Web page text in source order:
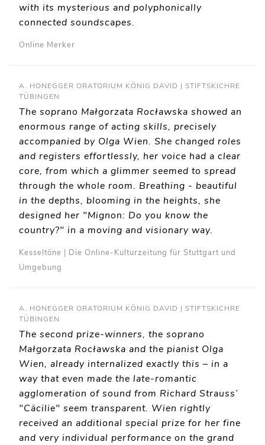
with its mysterious and polyphonically
connected soundscapes.
Online Merker
A. HONEGGER ORATORIUM KÖNIG DAVID | STIFTSKICHRE
TÜBINGEN
The soprano Małgorzata Rocławska showed an
enormous range of acting skills, precisely
accompanied by Olga Wien. She changed roles
and registers effortlessly, her voice had a clear
core, from which a glimmer seemed to spread
through the whole room. Breathing - beautiful
in the depths, blooming in the heights, she
designed her "Mignon: Do you know the
country?" in a moving and visionary way.
Kesseltöne | Die Online-Kulturzeitung für Stuttgart und
Umgebung
A. HONEGGER ORATORIUM KÖNIG DAVID | STIFTSKICHRE
TÜBINGEN
The second prize-winners, the soprano
Małgorzata Rocławska and the pianist Olga
Wien, already internalized exactly this – in a
way that even made the late-romantic
agglomeration of sound from Richard Strauss’
"Cäcilie" seem transparent. Wien rightly
received an additional special prize for her fine
and very individual performance on the grand